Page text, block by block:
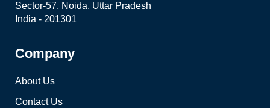
Sector-57, Noida, Uttar Pradesh
India - 201301
Company
About Us
Contact Us